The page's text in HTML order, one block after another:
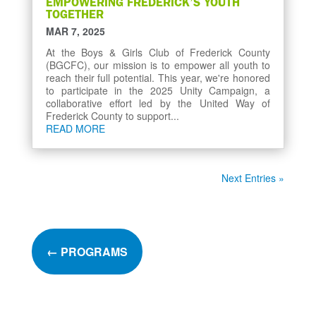
EMPOWERING FREDERICK’S YOUTH
TOGETHER
MAR 7, 2025
At the Boys & Girls Club of Frederick County
(BGCFC), our mission is to empower all youth to
reach their full potential. This year, we're honored
to participate in the 2025 Unity Campaign, a
collaborative effort led by the United Way of
Frederick County to support...
READ MORE
Next Entries »
← PROGRAMS